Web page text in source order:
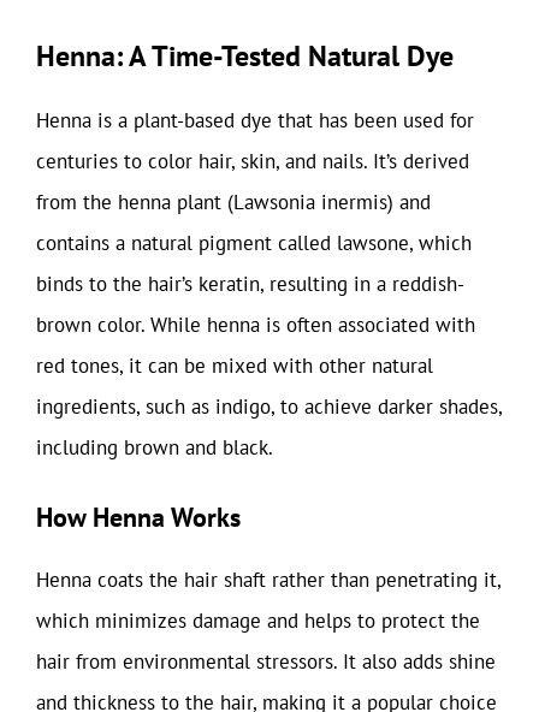
Henna: A Time-Tested Natural Dye
Henna is a plant-based dye that has been used for
centuries to color hair, skin, and nails. It’s derived
from the henna plant (Lawsonia inermis) and
contains a natural pigment called lawsone, which
binds to the hair’s keratin, resulting in a reddish-
brown color. While henna is often associated with
red tones, it can be mixed with other natural
ingredients, such as indigo, to achieve darker shades,
including brown and black.
How Henna Works
Henna coats the hair shaft rather than penetrating it,
which minimizes damage and helps to protect the
hair from environmental stressors. It also adds shine
and thickness to the hair, making it a popular choice